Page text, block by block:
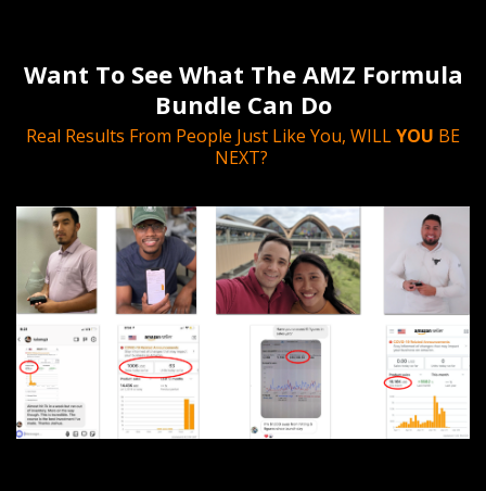
Want To See What The AMZ Formula
Bundle Can Do
Real Results From People Just Like You, WILLYOU BE
NEXT?